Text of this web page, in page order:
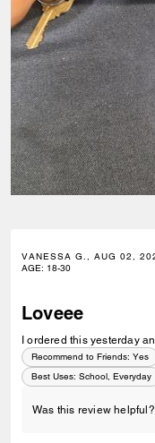
VANESSA G., AUG 02,
AGE: 18-30
Loveee
I ordered this yesterday
Recommend to Friends: Yes
Best Uses: School, Everyday
Was this review helpful?